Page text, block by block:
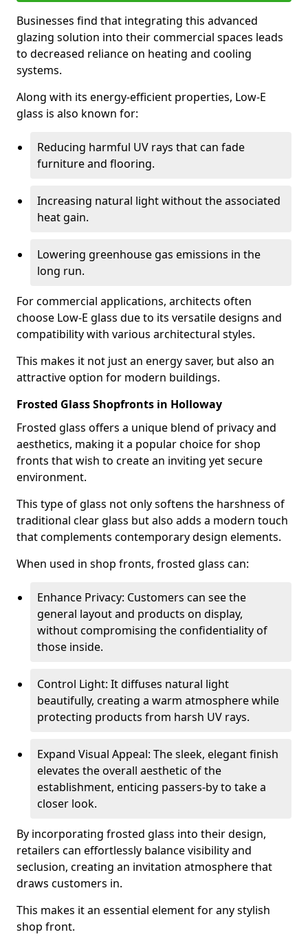
Businesses find that integrating this advanced
glazing solution into their commercial spaces leads
to decreased reliance on heating and cooling
systems.
Along with its energy-efficient properties, Low-E
glass is also known for:
Reducing harmful UV rays that can fade
furniture and flooring.
Increasing natural light without the associated
heat gain.
Lowering greenhouse gas emissions in the
long run.
For commercial applications, architects often
choose Low-E glass due to its versatile designs and
compatibility with various architectural styles.
This makes it not just an energy saver, but also an
attractive option for modern buildings.
Frosted Glass Shopfronts in Holloway
Frosted glass offers a unique blend of privacy and
aesthetics, making it a popular choice for shop
fronts that wish to create an inviting yet secure
environment.
This type of glass not only softens the harshness of
traditional clear glass but also adds a modern touch
that complements contemporary design elements.
When used in shop fronts, frosted glass can:
Enhance Privacy: Customers can see the
general layout and products on display,
without compromising the confidentiality of
those inside.
Control Light: It diffuses natural light
beautifully, creating a warm atmosphere while
protecting products from harsh UV rays.
Expand Visual Appeal: The sleek, elegant finish
elevates the overall aesthetic of the
establishment, enticing passers-by to take a
closer look.
By incorporating frosted glass into their design,
retailers can effortlessly balance visibility and
seclusion, creating an invitation atmosphere that
draws customers in.
This makes it an essential element for any stylish
shop front.